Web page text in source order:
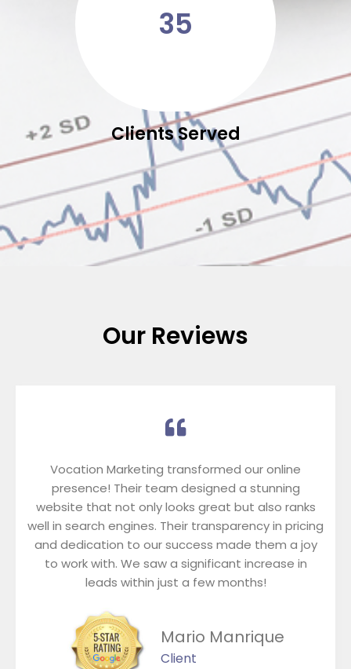
35
Clients Served
Our Reviews
Vocation Marketing transformed our online
presence! Their team designed a stunning
website that not only looks great but also ranks
well in search engines. Their transparency in pricing
and dedication to our success made them a joy
to work with. We saw a significant increase in
leads within just a few months!
Mario Manrique
Client